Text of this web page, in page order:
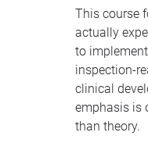
This course
actually
to
inspection-
clinical
emphasis is
than theory.